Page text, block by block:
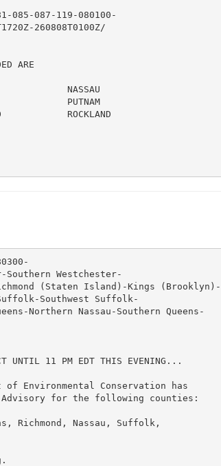
085-087-119-080100-
260808T0100Z/
ARE
NASSAU
PUTNAM
ROCKLAND
Southern Westchester-
(Staten Island)-Kings (Brooklyn)-
Southwest Suffolk-
Northern Nassau-Southern Queens-
UNTIL 11 PM EDT THIS EVENING...
of Environmental Conservation has
for the following counties:
Richmond, Nassau, Suffolk,